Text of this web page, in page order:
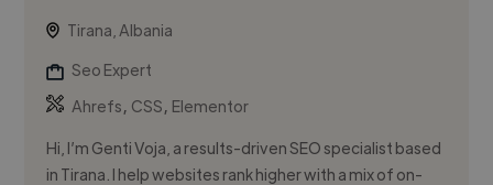
Tirana, Albania
Seo Expert
Ahrefs, CSS, Elementor
Hi, I’m Genti Voja, a results-driven SEO specialist based
in Tirana. I help websites rank higher with a mix of on-